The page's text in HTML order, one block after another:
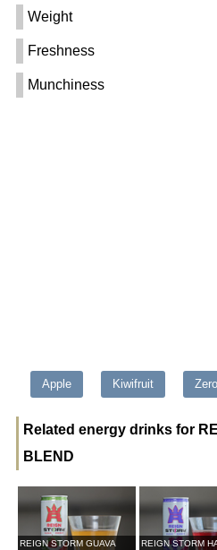
Weight
Freshness
Munchiness
Apple Kiwifruit
Related energy drinks for
BLEND
REIGN STORM GUAVA
REIGN STORM